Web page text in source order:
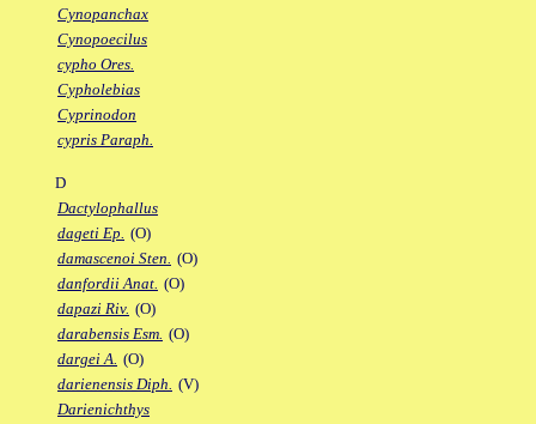
Cynopanchax
Cynopoecilus
cypho Ores.
Cypholebias
Cyprinodon
cypris Paraph.
D
Dactylophallus
dageti Ep. (O)
damascenoi Sten. (O)
danfordii Anat. (O)
dapazi Riv. (O)
darabensis Esm. (O)
dargei A. (O)
darienensis Diph. (V)
Darienichthys